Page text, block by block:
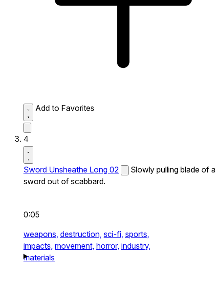
Add to Favorites
4
Sword Unsheathe Long 02
Slowly pulling blade of a
sword out of scabbard.
0:05
weapons, destruction, sci-fi, sports,
impacts, movement, horror, industry,
materials